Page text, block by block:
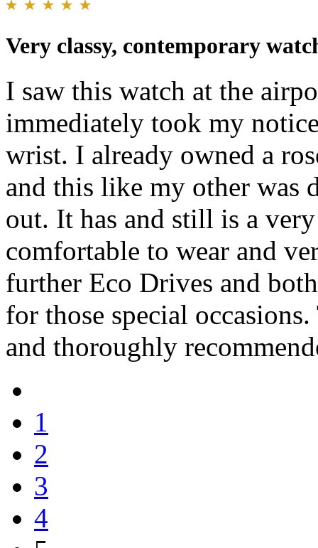
Very classy, contemporary
I saw this watch at the
immediately took my
wrist. I already owned a
and this like my other was
out. It has and still is a
comfortable to wear and
further Eco Drives and
for those special
and thoroughly
1
2
3
4